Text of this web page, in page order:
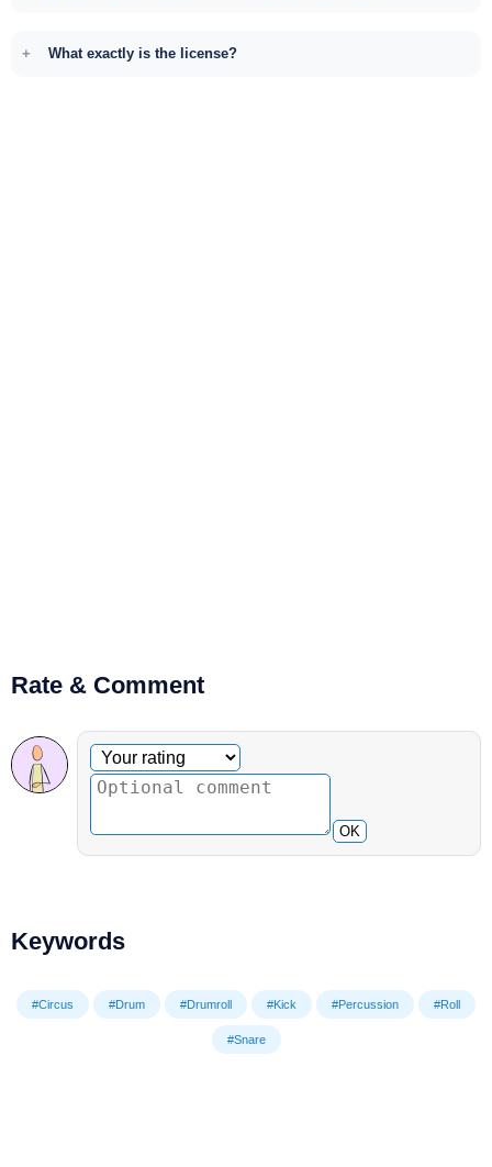
What exactly is the license?
Rate & Comment
Optional comment
Your rating
OK
Keywords
#Circus #Drum #Drumroll #Kick #Percussion #Roll
#Snare